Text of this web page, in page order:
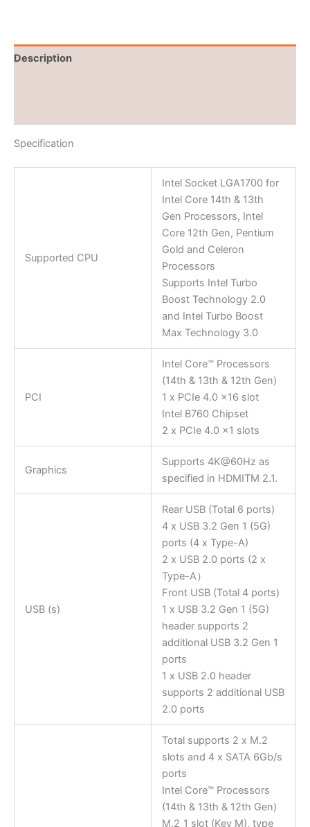
Description
Specification
Supported CPU
Intel Socket LGA1700 for
Intel Core 14th & 13th
Gen Processors, Intel
Core 12th Gen, Pentium
Gold and Celeron
Processors
Supports Intel Turbo
Boost Technology 2.0
and Intel Turbo Boost
Max Technology 3.0
PCI
Intel Core™ Processors
(14th & 13th & 12th Gen)
1 x PCIe 4.0 x16 slot
Intel B760 Chipset
2 x PCIe 4.0 x1 slots
Graphics
Supports 4K@60Hz as
specified in HDMITM 2.1.
USB (s)
Rear USB (Total 6 ports)
4 x USB 3.2 Gen 1 (5G)
ports (4 x Type-A)
2 x USB 2.0 ports (2 x
Type-A）
Front USB (Total 4 ports)
1 x USB 3.2 Gen 1 (5G)
header supports 2
additional USB 3.2 Gen 1
ports
1 x USB 2.0 header
supports 2 additional USB
2.0 ports
Total supports 2 x M.2
slots and 4 x SATA 6Gb/s
ports
Intel Core™ Processors
(14th & 13th & 12th Gen)
M.2_1 slot (Key M), type